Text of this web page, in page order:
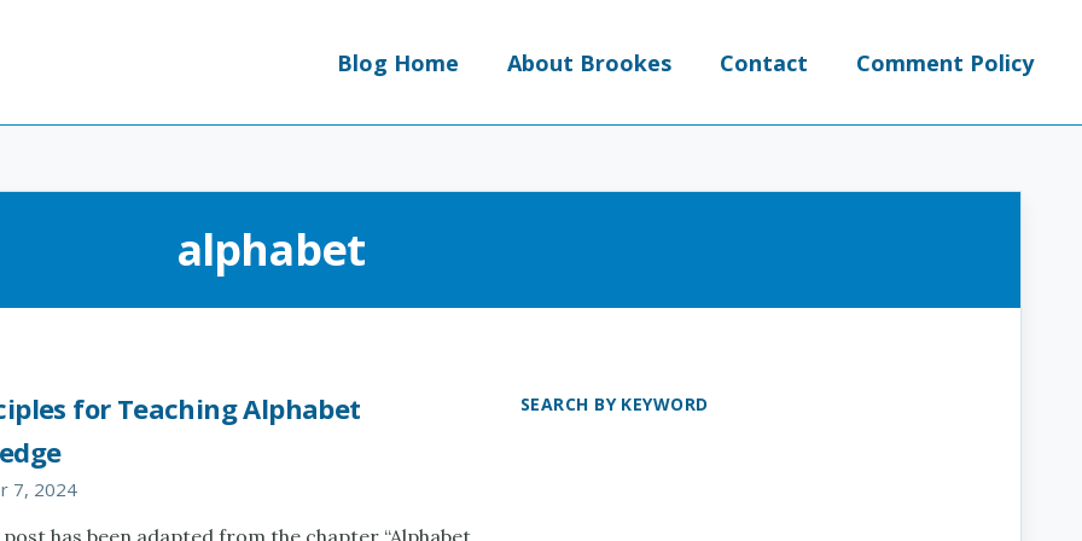
Blog Home About Brookes Contact Comment Policy
alphabet
SEARCH BY KEYWORD
for Teaching Alphabet
7, 2024
post has been adapted from the chapter “Alphabet